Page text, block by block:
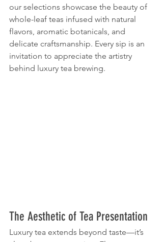
our selections showcase the beauty of
whole-leaf teas infused with natural
flavors, aromatic botanicals, and
delicate craftsmanship. Every sip is an
invitation to appreciate the artistry
behind luxury tea brewing.
The Aesthetic of Tea Presentation
Luxury tea extends beyond taste—it’s